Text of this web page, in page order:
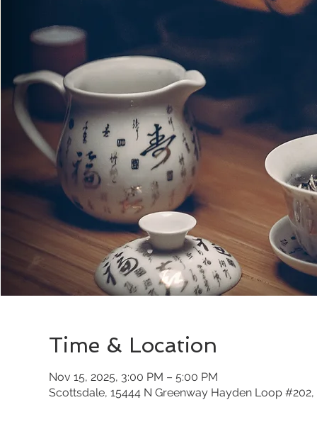
Time & Location
Nov 15, 2025, 3:00 PM – 5:00 PM
Scottsdale, 15444 N Greenway Hayden Loop